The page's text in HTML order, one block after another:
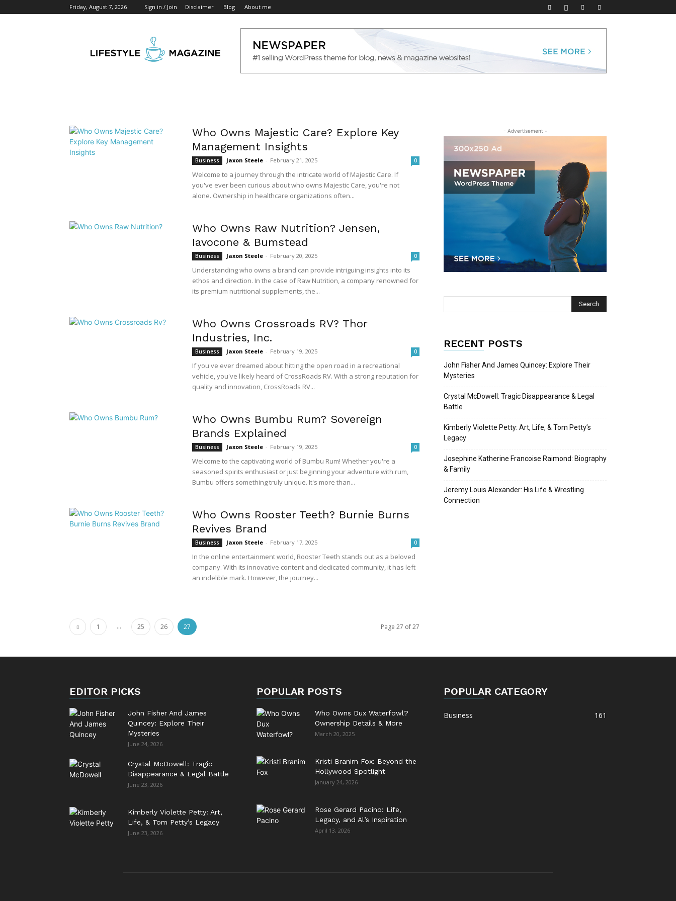
Friday, August 7, 2026 Sign in / Join Disclaimer Blog About me
Business
Mag
Who Owns Majestic Care? Explore Key
Management Insights
Business Jaxon Steele - February 21, 2025 0
Welcome to a journey through the intricate world of Majestic Care. If
you've ever been curious about who owns Majestic Care, you're not
alone. Ownership in healthcare organizations often...
Who Owns Raw Nutrition? Jensen,
Iavocone & Bumstead
Business Jaxon Steele - February 20, 2025 0
Understanding who owns a brand can provide intriguing insights into its
ethos and direction. In the case of Raw Nutrition, a company renowned for
its premium nutritional supplements, the...
Who Owns Crossroads RV? Thor
Industries, Inc.
Business Jaxon Steele - February 19, 2025 0
If you've ever dreamed about hitting the open road in a recreational
vehicle, you've likely heard of CrossRoads RV. With a strong reputation for
quality and innovation, CrossRoads RV...
Who Owns Bumbu Rum? Sovereign
Brands Explained
Business Jaxon Steele - February 19, 2025 0
Welcome to the captivating world of Bumbu Rum! Whether you're a
seasoned spirits enthusiast or just beginning your adventure with rum,
Bumbu offers something truly unique. It's more than...
Who Owns Rooster Teeth? Burnie Burns
Revives Brand
Business Jaxon Steele - February 17, 2025 0
In the online entertainment world, Rooster Teeth stands out as a beloved
company. With its innovative content and dedicated community, it has left
an indelible mark. However, the journey...
1 ... 25 26 27 Page 27 of 27
- Advertisement -
RECENT POSTS
John Fisher And James Quincey: Explore Their
Mysteries
Crystal McDowell: Tragic Disappearance & Legal
Battle
Kimberly Violette Petty: Art, Life, & Tom Petty’s
Legacy
Josephine Katherine Francoise Raimond: Biography
& Family
Jeremy Louis Alexander: His Life & Wrestling
Connection
EDITOR PICKS
John Fisher And James
Quincey: Explore Their
Mysteries
June 24, 2026
Crystal McDowell: Tragic
Disappearance & Legal Battle
June 23, 2026
Kimberly Violette Petty: Art,
Life, & Tom Petty’s Legacy
June 23, 2026
POPULAR POSTS
Who Owns Dux Waterfowl?
Ownership Details & More
March 20, 2025
Kristi Branim Fox: Beyond the
Hollywood Spotlight
January 24, 2026
Rose Gerard Pacino: Life,
Legacy, and Al’s Inspiration
April 13, 2026
POPULAR CATEGORY
Business 161